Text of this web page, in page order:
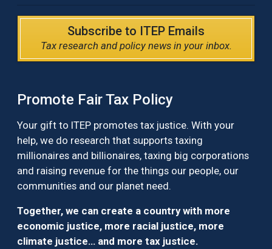
Subscribe to ITEP Emails
Tax research and policy news in your inbox.
Promote Fair Tax Policy
Your gift to ITEP promotes tax justice. With your
help, we do research that supports taxing
millionaires and billionaires, taxing big corporations
and raising revenue for the things our people, our
communities and our planet need.
Together, we can create a country with more
economic justice, more racial justice, more
climate justice… and more tax justice.